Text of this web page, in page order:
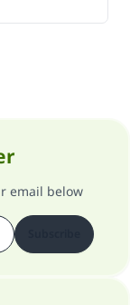
email below